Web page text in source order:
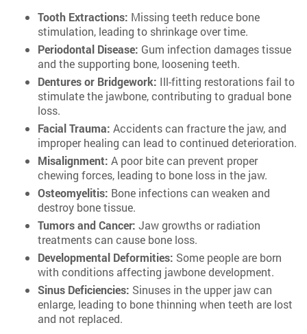
Tooth Extractions: Missing teeth reduce bone
stimulation, leading to shrinkage over time.
Periodontal Disease: Gum infection damages tissue
and the supporting bone, loosening teeth.
Dentures or Bridgework: Ill-fitting restorations fail to
stimulate the jawbone, contributing to gradual bone
loss.
Facial Trauma: Accidents can fracture the jaw, and
improper healing can lead to continued deterioration.
Misalignment: A poor bite can prevent proper
chewing forces, leading to bone loss in the jaw.
Osteomyelitis: Bone infections can weaken and
destroy bone tissue.
Tumors and Cancer: Jaw growths or radiation
treatments can cause bone loss.
Developmental Deformities: Some people are born
with conditions affecting jawbone development.
Sinus Deficiencies: Sinuses in the upper jaw can
enlarge, leading to bone thinning when teeth are lost
and not replaced.